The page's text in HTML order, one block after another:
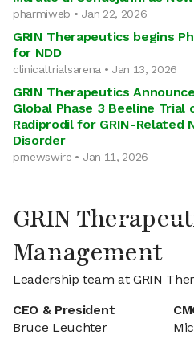
pharmiweb • Jan 22, 2026
GRIN Therapeutics begins
for NDD
clinicaltrialsarena • Jan 13, 2026
GRIN Therapeutics
Global Phase 3 Beeline
Radiprodil for GRIN-Related
Disorder
prnewswire • Jan 11, 2026
GRIN
Management
Leadership team at GRIN
CEO & President
Bruce Leuchter